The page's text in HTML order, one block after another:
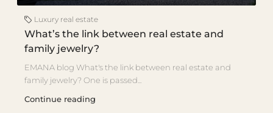
Luxury real estate
What’s the link between real estate and
family jewelry?
EMANA blog What's the link between real estate and
family jewelry? One is passed...
Continue reading